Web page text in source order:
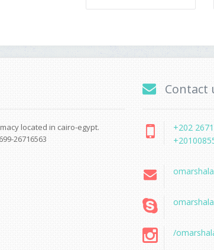
located in cairo-egypt.
26716563
Contact
+202
/